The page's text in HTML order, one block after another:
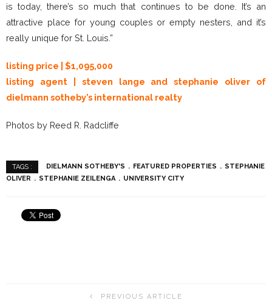
is today, there’s so much that continues to be done. It’s an
attractive place for young couples or empty nesters, and it’s
really unique for St. Louis.”
listing price | $1,095,000
listing agent | steven lange and stephanie oliver of
dielmann sotheby’s international realty
Photos by Reed R. Radcliffe
TAGS : DIELMANN SOTHEBY'S FEATURED PROPERTIES
STEPHANIE
OLIVER
STEPHANIE ZEILENGA UNIVERSITY CITY
PREVIOUS ARTICLE